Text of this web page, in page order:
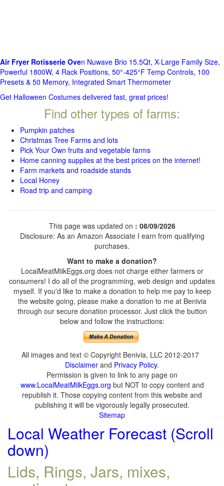
Air Fryer Rotisserie Oven Nuwave Brio 15.5Qt, X-Large Family Size,
Powerful 1800W, 4 Rack Positions, 50°-425°F Temp Controls, 100
Presets & 50 Memory, Integrated Smart Thermometer
Get Halloween Costumes delivered fast, great prices!
Find other types of farms:
Pumpkin patches
Christmas Tree Farms and lots
Pick Your Own fruits and vegetable farms
Home canning supplies at the best prices on the internet!
Farm markets and roadside stands
Local Honey
Road trip and camping
This page was updated on : 08/09/2026
Disclosure: As an Amazon Associate I earn from qualifying
purchases.
Want to make a donation?
LocalMeatMilkEggs.org does not charge either farmers or
consumers! I do all of the programming, web design and updates
myself. If you'd like to make a donation to help me pay to keep
the website going, please make a donation to me at Benivia
through our secure donation processor. Just click the button
below and follow the instructions:
All images and text © Copyright Benivia, LLC 2012-2017
Disclaimer and Privacy Policy.
Permission is given to link to any page on
www.LocalMeatMilkEggs.org but NOT to copy content and
republish it. Those copying content from this website and
publishing it will be vigorously legally prosecuted.
Sitemap
Local Weather Forecast (Scroll
down)
Lids, Rings, Jars, mixes,